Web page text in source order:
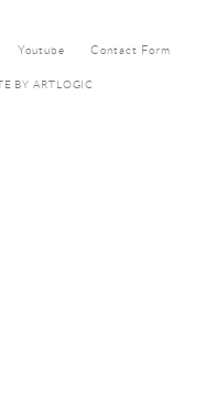
Youtube Contact Form
BY ARTLOGIC